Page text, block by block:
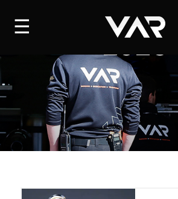
HOME
SERIES
DRIVERS
TEAM
☰ VIEW ALL NEWS
2026